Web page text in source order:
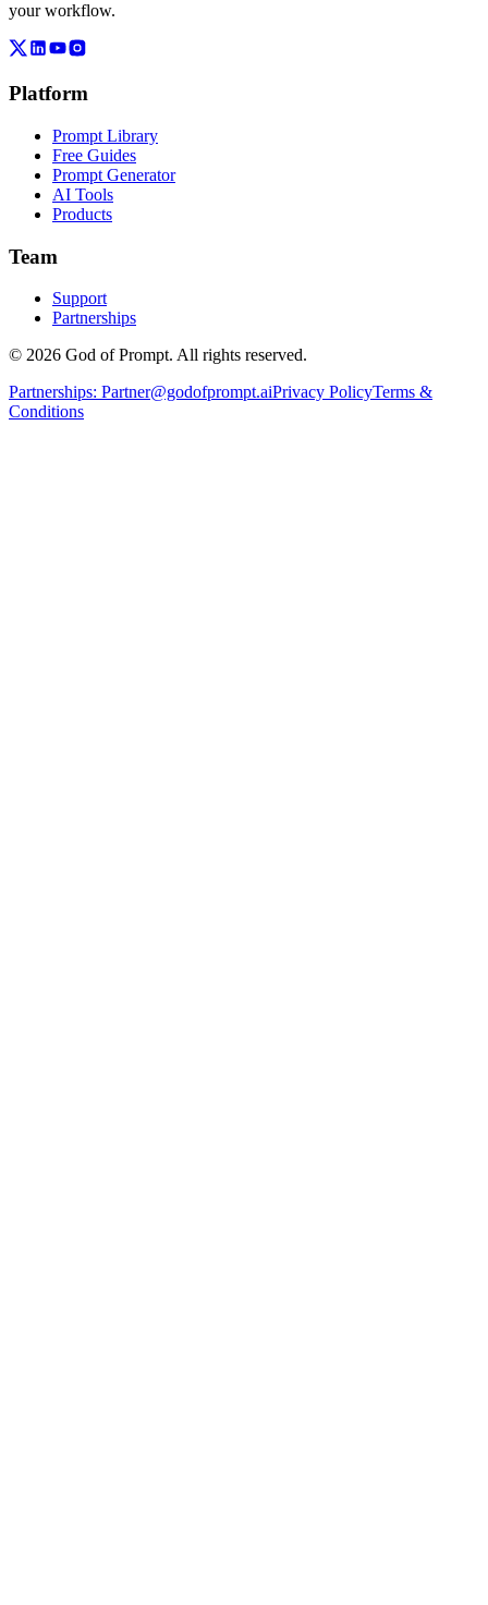
your workflow.
Platform
Prompt Library
Free Guides
Prompt Generator
AI Tools
Products
Team
Support
Partnerships
© 2026 God of Prompt. All rights reserved.
Partnerships: Partner@godofprompt.aiPrivacy PolicyTerms &
Conditions